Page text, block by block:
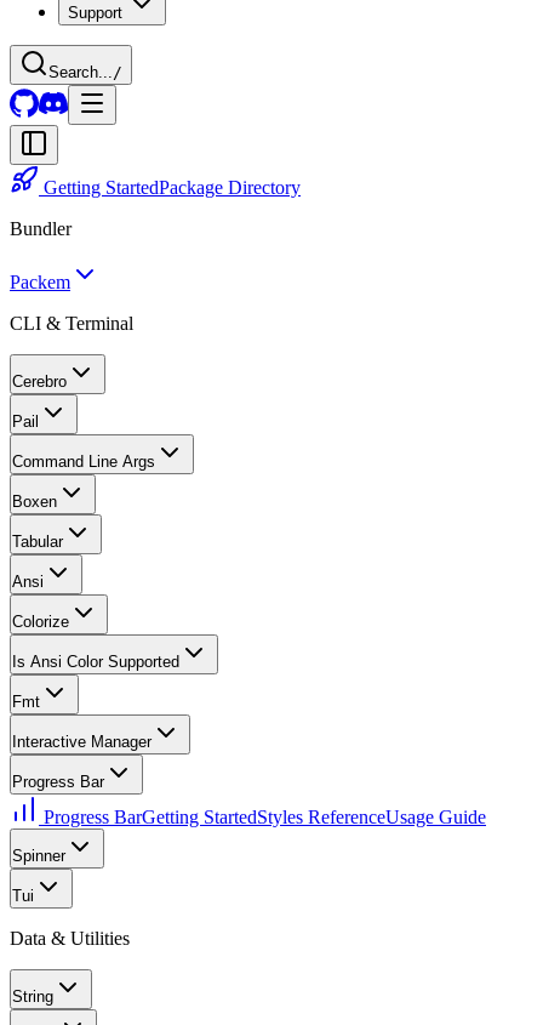
Support
Search... /
Getting StartedPackage Directory
Bundler
Packem
CLI & Terminal
Cerebro
Pail
Command Line Args
Boxen
Tabular
Ansi
Colorize
Is Ansi Color Supported
Fmt
Interactive Manager
Progress Bar
Progress BarGetting StartedStyles ReferenceUsage Guide
Spinner
Tui
Data & Utilities
String